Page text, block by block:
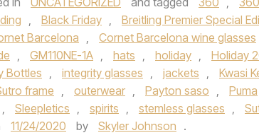
Black Friday Breitling Premier Special
Barcelona Cornet Barcelona wine glasses
GM110NE-1A hats holiday Holiday
Bottles integrity glasses jackets Kwasi
frame outerwear Payton saso Puma
Sleepletics spirits stemless glasses
11/24/2020 by Skyler Johnson .